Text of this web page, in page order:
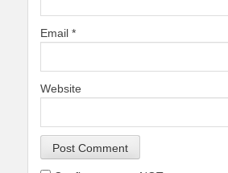
Email *
Website